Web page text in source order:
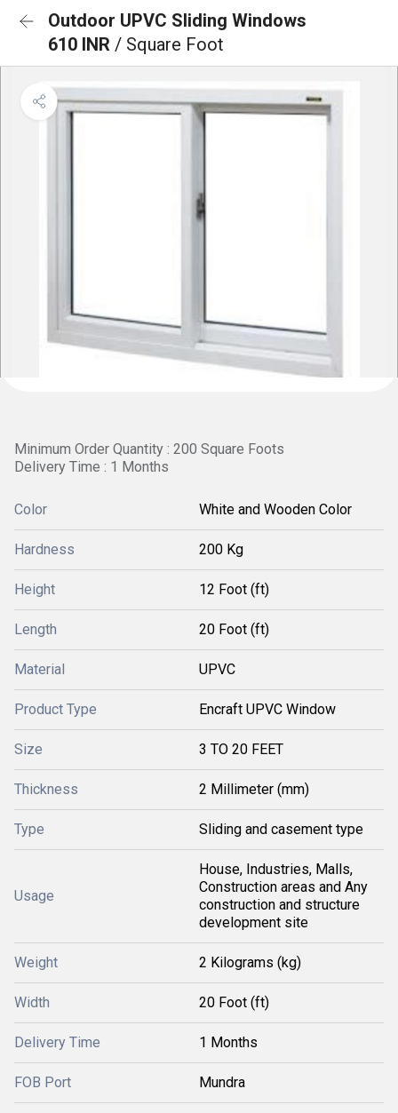
Outdoor UPVC Sliding Windows
610 INR / Square Foot
Minimum Order Quantity : 200 Square Foots
Delivery Time : 1 Months
Color White and Wooden Color
Hardness 200 Kg
Height 12 Foot (ft)
Length 20 Foot (ft)
Material UPVC
Product Type Encraft UPVC Window
Size 3 TO 20 FEET
Thickness 2 Millimeter (mm)
Type Sliding and casement type
Usage
House, Industries, Malls,
Construction areas and Any
construction and structure
development site
Weight 2 Kilograms (kg)
Width 20 Foot (ft)
Delivery Time 1 Months
FOB Port Mundra